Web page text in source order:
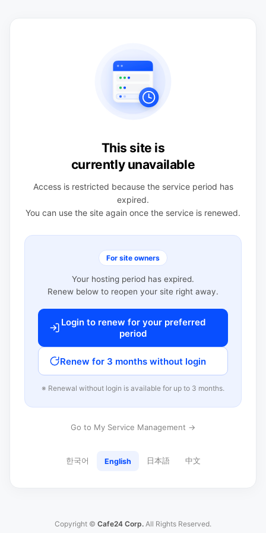
This site is
currently unavailable
Access is restricted because the service period has
expired.
You can use the site again once the service is renewed.
For site owners
Your hosting period has expired.
Renew below to reopen your site right away.
Login to renew for your preferred
period
Renew for 3 months without login
※ Renewal without login is available for up to 3 months.
Go to My Service Management →
한국어 English 日本語 中文
Copyright © Cafe24 Corp. All Rights Reserved.